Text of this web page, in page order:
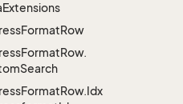
Extensions
FormatRow
FormatRow.
Search
FormatRow.Idx